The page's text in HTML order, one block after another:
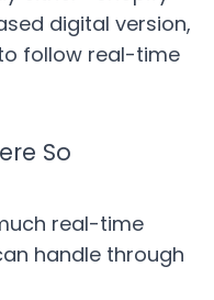
digital version,
follow real-time
So
real-time
handle through